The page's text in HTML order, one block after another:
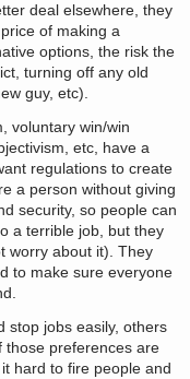
deal elsewhere, they
of making a
options, the risk the
turning off any old
guy, etc).
voluntary win/win
etc, have a
regulations to create
a person without giving
security, so people can
a terrible job, but they
worry about it). They
to make sure everyone
stop jobs easily, others
those preferences are
hard to fire people and